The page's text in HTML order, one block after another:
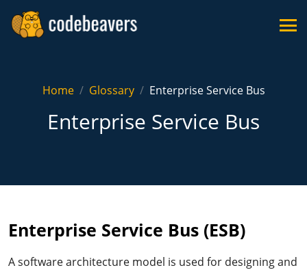
Home Glossary Enterprise Service Bus
Enterprise Service Bus
Enterprise Service Bus (ESB)
A software architecture model is used for designing and